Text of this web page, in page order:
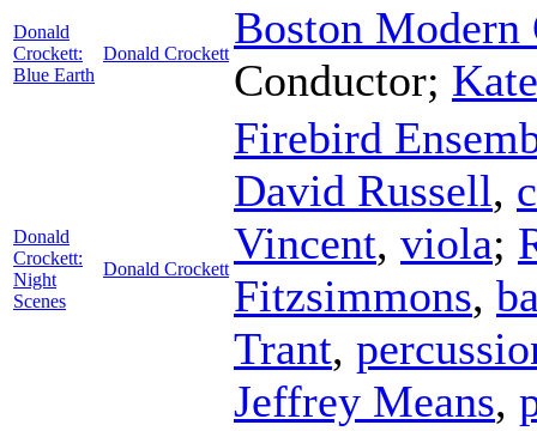
Donald
Crockett:
Blue Earth
Donald Crockett
Boston Modern
Conductor;
Donald
Crockett:
Night
Scenes
Donald Crockett
Firebird
David Russell,
Vincent, viola;
Fitzsimmons,
Trant,
Jeffrey Means,